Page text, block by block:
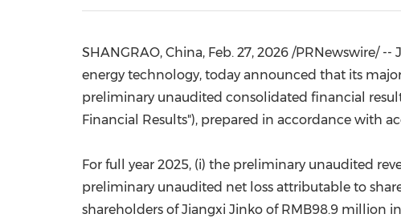
SHANGRAO, China, Feb. 27, 2026 /PRNewswire/ --
energy technology, today announced that its
preliminary unaudited consolidated financial
Financial Results"), prepared in accordance with
For full year 2025, (i) the preliminary unaudited
preliminary unaudited net loss attributable to
shareholders of Jiangxi Jinko of RMB98.9 million